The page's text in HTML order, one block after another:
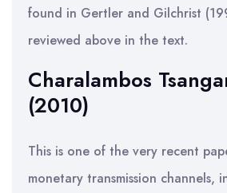
found in Gertler and Gilchrist
reviewed above in the text.
Charalambos
(2010)
This is one of the very recent
monetary transmission channels,